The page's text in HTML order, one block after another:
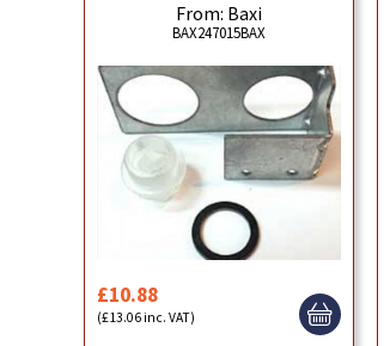
From: Baxi
BAX247015BAX
£10.88
(£13.06 inc. VAT)